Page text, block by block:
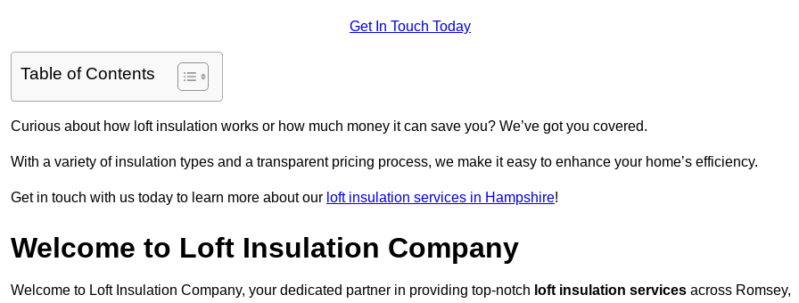
Get In Touch Today
Table of Contents
Curious about how loft insulation works or how much money it can save you? We’ve got you covered.
With a variety of insulation types and a transparent pricing process, we make it easy to enhance your home’s efficiency.
Get in touch with us today to learn more about our loft insulation services in Hampshire!
Welcome to Loft Insulation Company
Welcome to Loft Insulation Company, your dedicated partner in providing top-notch loft insulation services across Romsey,